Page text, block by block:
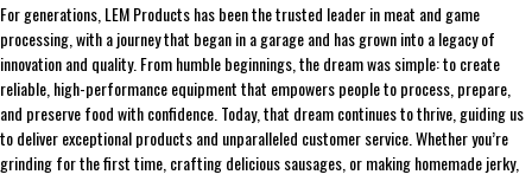
For generations, LEM Products has been the trusted leader in meat and game
processing, with a journey that began in a garage and has grown into a legacy of
innovation and quality. From humble beginnings, the dream was simple: to create
reliable, high-performance equipment that empowers people to process, prepare,
and preserve food with confidence. Today, that dream continues to thrive, guiding us
to deliver exceptional products and unparalleled customer service. Whether you’re
grinding for the first time, crafting delicious sausages, or making homemade jerky,